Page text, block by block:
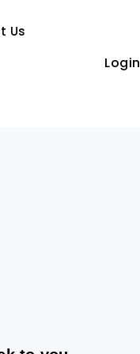
Us
Login